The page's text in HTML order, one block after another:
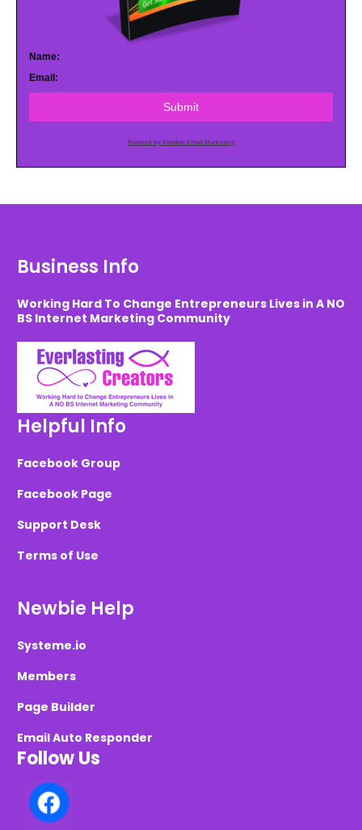
Name:
Email:
Submit
Powered by AWeber Email Marketing
Business Info
Working Hard To Change Entrepreneurs Lives in A NO
BS Internet Marketing Community
Helpful Info
Facebook Group
Facebook Page
Support Desk
Terms of Use
Newbie Help
Systeme.io
Members
Page Builder
Email Auto Responder
Follow Us